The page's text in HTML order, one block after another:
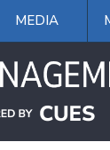
MEDIA